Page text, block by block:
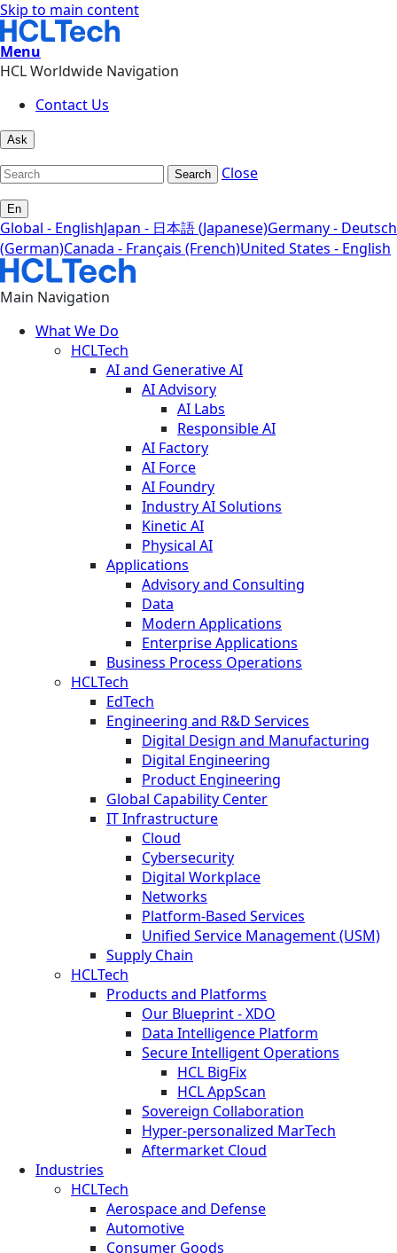
Skip to main content
Menu
HCL Worldwide Navigation
Contact Us
Ask
Search Close
En
Global - EnglishJapan - 日本語 (Japanese)Germany - Deutsch
(German)Canada - Français (French)United States - English
Main Navigation
What We Do
HCLTech
AI and Generative AI
AI Advisory
AI Labs
Responsible AI
AI Factory
AI Force
AI Foundry
Industry AI Solutions
Kinetic AI
Physical AI
Applications
Advisory and Consulting
Data
Modern Applications
Enterprise Applications
Business Process Operations
HCLTech
EdTech
Engineering and R&D Services
Digital Design and Manufacturing
Digital Engineering
Product Engineering
Global Capability Center
IT Infrastructure
Cloud
Cybersecurity
Digital Workplace
Networks
Platform-Based Services
Unified Service Management (USM)
Supply Chain
HCLTech
Products and Platforms
Our Blueprint - XDO
Data Intelligence Platform
Secure Intelligent Operations
HCL BigFix
HCL AppScan
Sovereign Collaboration
Hyper-personalized MarTech
Aftermarket Cloud
Industries
HCLTech
Aerospace and Defense
Automotive
Consumer Goods